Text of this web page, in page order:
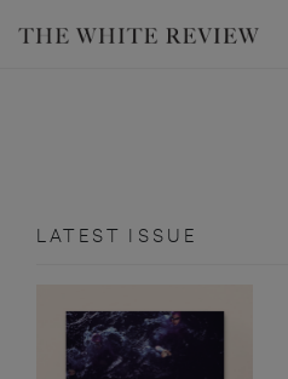
LATEST ISSUE